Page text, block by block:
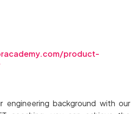
product-
engineering background with our